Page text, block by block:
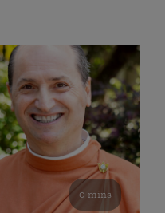
0 mins